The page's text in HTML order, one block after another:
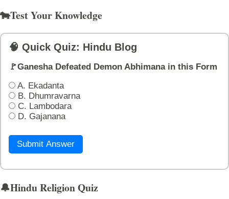
🐄Test Your Knowledge
🧠 Quick Quiz: Hindu Blog
🚩Ganesha Defeated Demon Abhimana in this Form
A. Ekadanta
B. Dhumravarna
C. Lambodara
D. Gajanana
Submit Answer
🔔Hindu Religion Quiz